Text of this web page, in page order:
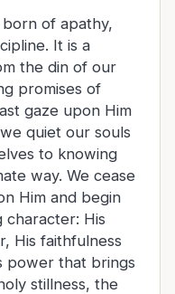
born of apathy,
It is a
the din of our
promises of
gaze upon Him
quiet our souls
to knowing
way. We cease
Him and begin
character: His
His faithfulness
power that brings
stillness, the